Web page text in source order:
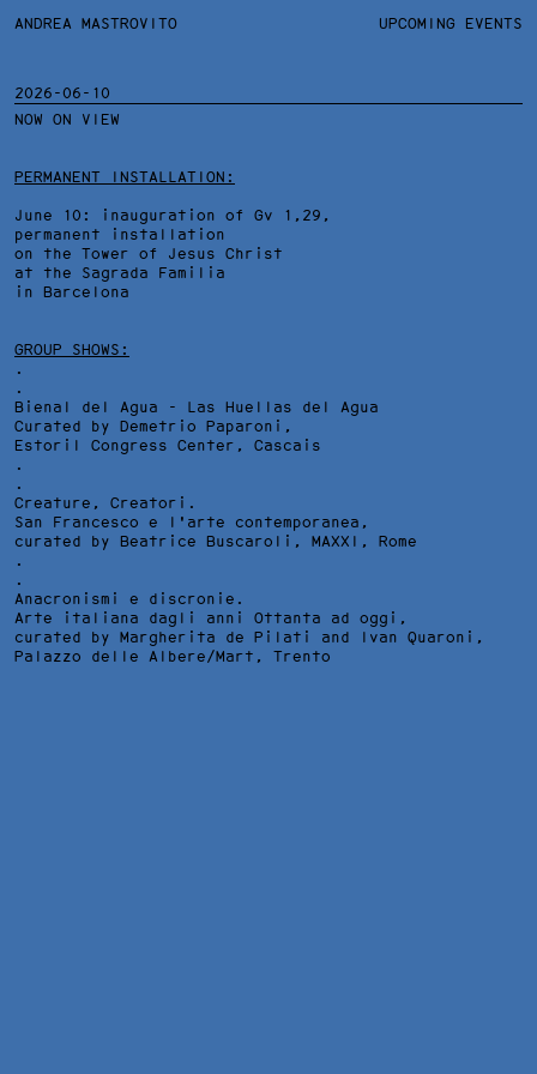
ANDREA MASTROVITO UPCOMING EVENTS
2026-06-10
NOW ON VIEW
PERMANENT INSTALLATION:
June 10: inauguration of Gv 1,29,
permanent installation
on the Tower of Jesus Christ
at the Sagrada Familia
in Barcelona
GROUP SHOWS:
.
.
Bienal del Agua - Las Huellas del Agua
Curated by Demetrio Paparoni,
Estoril Congress Center , Cascais
.
.
Creature, Creatori.
San Francesco e l'arte contemporanea,
curated by Beatrice Buscaroli, MAXXI , Rome
.
.
Anacronismi e discronie.
Arte italiana dagli anni Ottanta ad oggi,
curated by Margherita de Pilati and Ivan Quaroni,
Palazzo delle Albere/Mart , Trento
ANDREA MASTROVITO
TEXTS AND LINKS
WORKS
TECHNICAL SHEET